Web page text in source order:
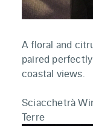
A floral and
paired
coastal views.
Sciacchetrà
Terre